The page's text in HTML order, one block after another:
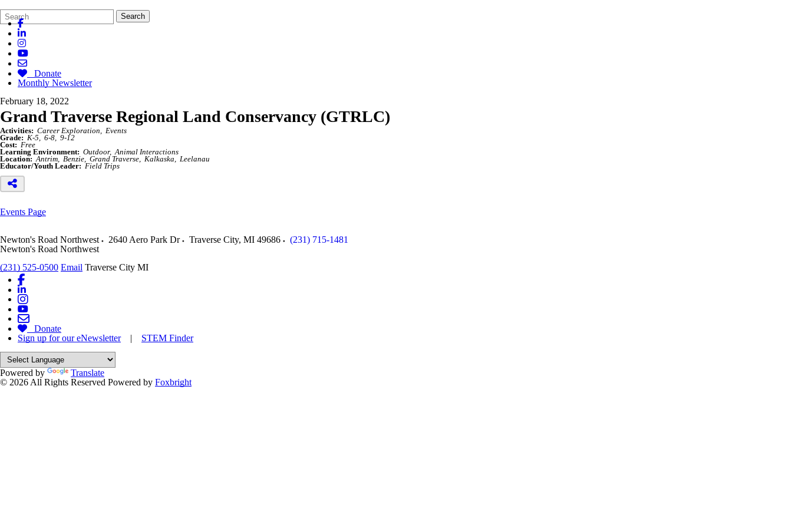
Search
Form
Quick
Search:
Search
Donate
Monthly Newsletter
February 18, 2022
Grand Traverse Regional Land Conservancy (GTRLC)
Activities: Career Exploration
Events
Grade: K-5 6-8
9-12
Cost: Free
Learning Environment: Outdoor
Animal Interactions
Location: Antrim Benzie Grand Traverse Kalkaska
Leelanau
Educator/Youth Leader: Field Trips
Events Page
Newton's Road Northwest 2640 Aero Park Dr Traverse City, MI 49686
(231) 715-1481
Newton's Road Northwest
(231) 525-0500 Email Traverse City MI
Donate
Sign up for our eNewsletter| STEM Finder
Powered by
Translate
© 2026 All Rights Reserved Powered by Foxbright